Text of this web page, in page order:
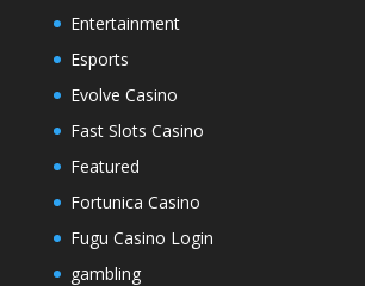
Entertainment
Esports
Evolve Casino
Fast Slots Casino
Featured
Fortunica Casino
Fugu Casino Login
gambling